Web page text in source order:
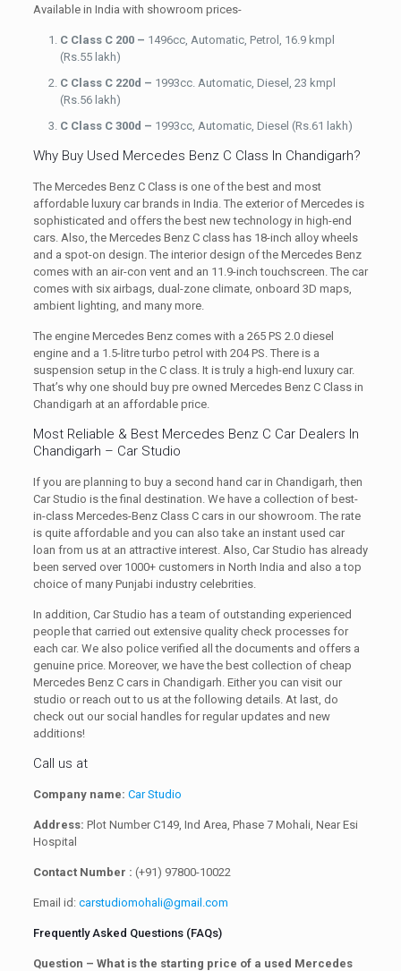
Available in India with showroom prices-
C Class C 200 – 1496cc, Automatic, Petrol, 16.9 kmpl
(Rs.55 lakh)
C Class C 220d – 1993cc. Automatic, Diesel, 23 kmpl
(Rs.56 lakh)
C Class C 300d – 1993cc, Automatic, Diesel (Rs.61 lakh)
Why Buy Used Mercedes Benz C Class In Chandigarh?
The Mercedes Benz C Class is one of the best and most
affordable luxury car brands in India. The exterior of Mercedes is
sophisticated and offers the best new technology in high-end
cars. Also, the Mercedes Benz C class has 18-inch alloy wheels
and a spot-on design. The interior design of the Mercedes Benz
comes with an air-con vent and an 11.9-inch touchscreen. The car
comes with six airbags, dual-zone climate, onboard 3D maps,
ambient lighting, and many more.
The engine Mercedes Benz comes with a 265 PS 2.0 diesel
engine and a 1.5-litre turbo petrol with 204 PS. There is a
suspension setup in the C class. It is truly a high-end luxury car.
That’s why one should buy pre owned Mercedes Benz C Class in
Chandigarh at an affordable price.
Most Reliable & Best Mercedes Benz C Car Dealers In
Chandigarh – Car Studio
If you are planning to buy a second hand car in Chandigarh, then
Car Studio is the final destination. We have a collection of best-
in-class Mercedes-Benz Class C cars in our showroom. The rate
is quite affordable and you can also take an instant used car
loan from us at an attractive interest. Also, Car Studio has already
been served over 1000+ customers in North India and also a top
choice of many Punjabi industry celebrities.
In addition, Car Studio has a team of outstanding experienced
people that carried out extensive quality check processes for
each car. We also police verified all the documents and offers a
genuine price. Moreover, we have the best collection of cheap
Mercedes Benz C cars in Chandigarh. Either you can visit our
studio or reach out to us at the following details. At last, do
check out our social handles for regular updates and new
additions!
Call us at
Company name: Car Studio
Address: Plot Number C149, Ind Area, Phase 7 Mohali, Near Esi
Hospital
Contact Number : (+91) 97800-10022
Email id: carstudiomohali@gmail.com
Frequently Asked Questions (FAQs)
Question – What is the starting price of a used Mercedes